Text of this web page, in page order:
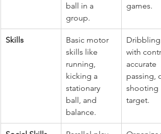
ball in a
group.
games.
Skills
Basic motor
skills like
running,
kicking a
stationary
ball, and
balance.
Dribbling
with
accurate
passing,
shooting
target.